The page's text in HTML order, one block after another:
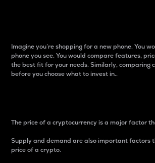
Imagine you’re shopping for a new phone. You
phone you see. You would compare features,
the best fit for your needs. Similarly, comparing
before you choose what to invest in..
The price of a cryptocurrency is a major factor
Supply and demand are also important factors
price of a crypto.